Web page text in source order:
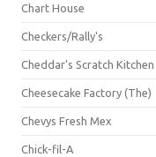
Chart House
Checkers/Rally's
Cheddar's Scratch Kitchen
Cheesecake Factory (The)
Chevys Fresh Mex
Chick-fil-A